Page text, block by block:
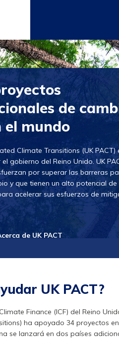
de
el mundo
Climate Transitions (UK PACT)
gobierno del Reino Unido. UK
por superar las barreras
y que tienen un alto potencial de
acelerar sus esfuerzos de
de UK PACT
UK PACT?
Finance (ICF) del Reino
ha apoyado 34 proyectos
se lanzará en dos países